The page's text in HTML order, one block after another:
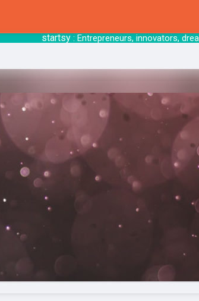
startsy: Entrepreneurs,